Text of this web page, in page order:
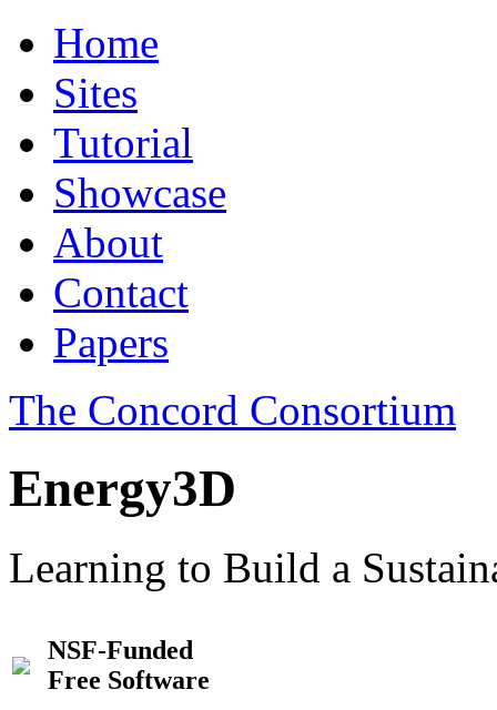
Home
Sites
Tutorial
Showcase
About
Contact
Papers
The Concord Consortium
Energy3D
Learning to Build a
NSF-Funded
Free Software